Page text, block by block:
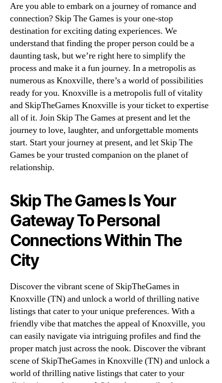
Are you able to embark on a journey of romance and
connection? Skip The Games is your one-stop
destination for exciting dating experiences. We
understand that finding the proper person could be a
daunting task, but we’re right here to simplify the
process and make it a fun journey. In a metropolis as
numerous as Knoxville, there’s a world of possibilities
ready for you. Knoxville is a metropolis full of vitality
and SkipTheGames Knoxville is your ticket to expertise
all of it. Join Skip The Games at present and let the
journey to love, laughter, and unforgettable moments
start. Start your journey at present, and let Skip The
Games be your trusted companion on the planet of
relationship.
Skip The Games Is Your
Gateway To Personal
Connections Within The
City
Discover the vibrant scene of SkipTheGames in
Knoxville (TN) and unlock a world of thrilling native
listings that cater to your unique preferences. With a
friendly vibe that matches the appeal of Knoxville, you
can easily navigate via intriguing profiles and find the
proper match just across the nook. Discover the vibrant
scene of SkipTheGames in Knoxville (TN) and unlock a
world of thrilling native listings that cater to your